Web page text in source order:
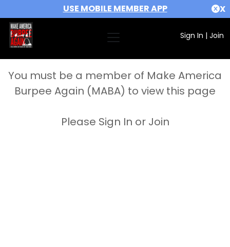
USE MOBILE MEMBER APP X
Sign In | Join
You must be a member of Make America
Burpee Again (MABA) to view this page
Please Sign In or Join